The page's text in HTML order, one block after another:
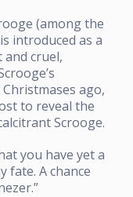
(among the
introduced as a
cruel,
ago,
to reveal the
Scrooge.
you have yet a
fate. A chance